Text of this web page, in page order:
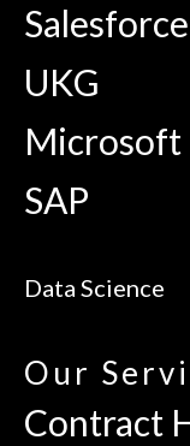
Salesforce
UKG
Microsoft
SAP
Data Science
Our
Contract